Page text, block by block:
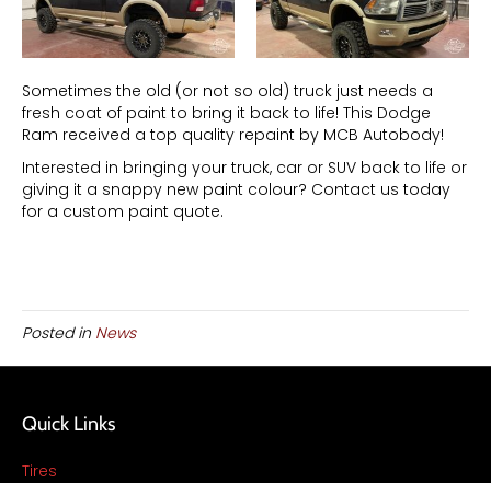
Sometimes the old (or not so old) truck just needs a
fresh coat of paint to bring it back to life! This Dodge
Ram received a top quality repaint by MCB Autobody!
Interested in bringing your truck, car or SUV back to life or
giving it a snappy new paint colour? Contact us today
for a custom paint quote.
Posted in News
Quick Links
Tires